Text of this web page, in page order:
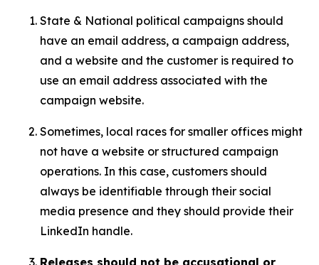
State & National political campaigns should
have an email address, a campaign address,
and a website and the customer is required to
use an email address associated with the
campaign website.
Sometimes, local races for smaller offices might
not have a website or structured campaign
operations. In this case, customers should
always be identifiable through their social
media presence and they should provide their
LinkedIn handle.
Releases should not be accusational or